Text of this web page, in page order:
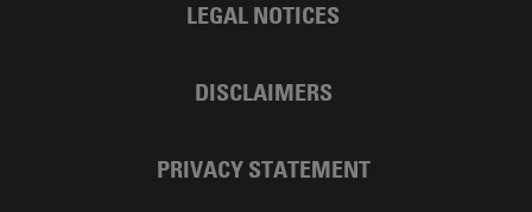
LEGAL NOTICES
DISCLAIMERS
PRIVACY STATEMENT